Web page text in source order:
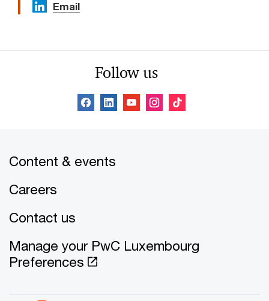
Email
Follow us
Content & events
Careers
Contact us
Manage your PwC Luxembourg
Preferences